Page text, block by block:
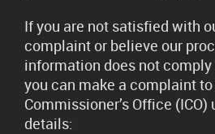
If you are not satisfied with
complaint or believe our
information does not
you can make a complaint
Commissioner’s Office
details: